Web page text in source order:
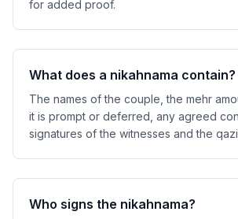
for added proof.
What does a nikahnama contain?
The names of the couple, the mehr
it is prompt or deferred, any agreed
signatures of the witnesses and the
Who signs the nikahnama?